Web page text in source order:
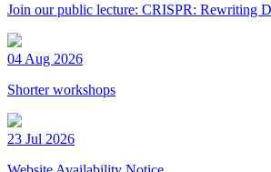
Join our public lecture: CRISPR: Rewriting
04 Aug 2026
Shorter workshops
23 Jul 2026